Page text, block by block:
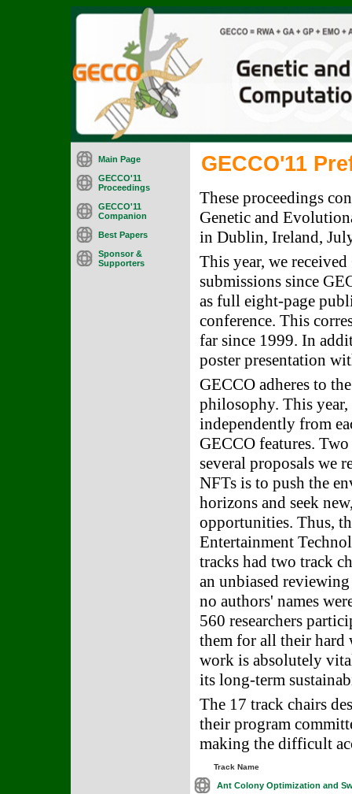
Main Page
GECCO'11
Proceedings
GECCO'11
Companion
Best Papers
Sponsor &
Supporters
GECCO'11
These proceedings
Genetic and
in Dublin, Ireland,
This year, we
submissions since
as full eight-page
conference. This
far since 1999. In
poster presentation
GECCO adheres to
philosophy. This year,
independently from
GECCO features.
several proposals we
NFTs is to push the
horizons and seek
opportunities. Thus,
Entertainment
tracks had two track
an unbiased
no authors' names
560 researchers
them for all their hard
work is absolutely
its long-term
The 17 track chairs
their program
making the difficult
Track Name
Ant Colony Optimization and